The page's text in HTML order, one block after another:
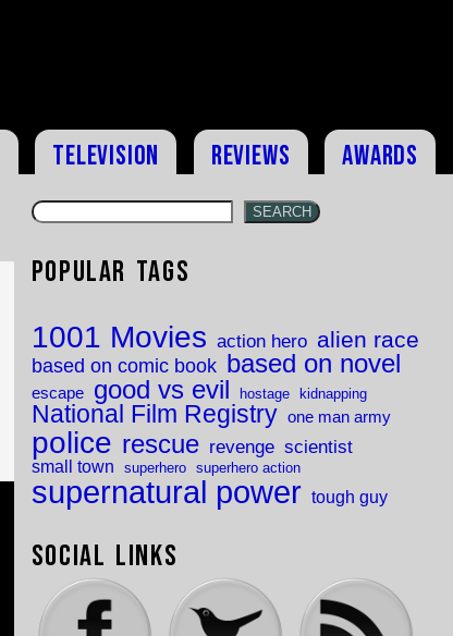
Television Reviews Awards
SEARCH
Popular Tags
1001 Movies action hero alien race
based on comic book based on novel
escape good vs evil hostage kidnapping
National Film Registry one man army
police rescue revenge scientist
small town superhero superhero action
supernatural power tough guy
Social Links